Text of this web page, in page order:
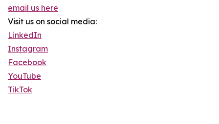
email us here
Visit us on social media:
LinkedIn
Instagram
Facebook
YouTube
TikTok